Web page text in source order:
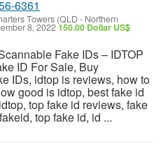
6361
Towers (QLD - Northern
8, 2022150.00 Dollar US$
Fake IDs – IDTOP
ID For Sale, Buy
IDs, idtop is reviews, how to
good is idtop, best fake id
top fake id reviews, fake
top fake id, id ...